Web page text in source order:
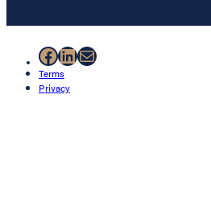
Facebook
LinkedIn
Mail
Terms
Privacy